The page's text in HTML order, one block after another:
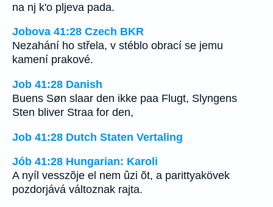
na nj k'o pljeva pada.
Jobova 41:28 Czech BKR
Nezahání ho střela, v stéblo obrací se jemu
kamení prakové.
Job 41:28 Danish
Buens Søn slaar den ikke paa Flugt, Slyngens
Sten bliver Straa for den,
Job 41:28 Dutch Staten Vertaling
Jób 41:28 Hungarian: Karoli
A nyíl vesszõje el nem ûzi õt, a parittyakövek
pozdorjává változnak rajta.